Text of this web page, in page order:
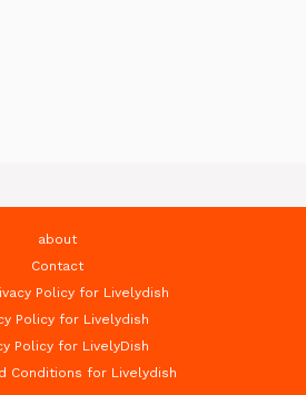
about
Contact
Policy for Livelydish
Policy for Livelydish
Policy for LivelyDish
Conditions for Livelydish